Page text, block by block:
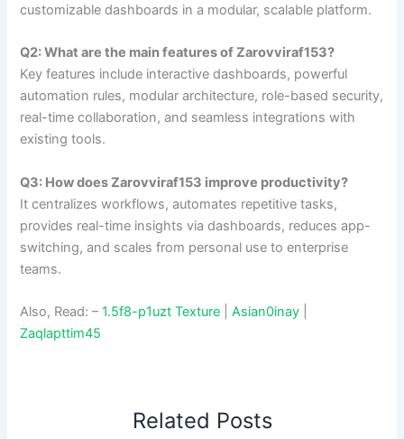
customizable dashboards in a modular, scalable platform.
Q2: What are the main features of Zarovviraf153?
Key features include interactive dashboards, powerful
automation rules, modular architecture, role-based security,
real-time collaboration, and seamless integrations with
existing tools.
Q3: How does Zarovviraf153 improve productivity?
It centralizes workflows, automates repetitive tasks,
provides real-time insights via dashboards, reduces app-
switching, and scales from personal use to enterprise
teams.
Also, Read: –1.5f8-p1uzt Texture |Asian0inay
Zaqlapttim45
Related Posts